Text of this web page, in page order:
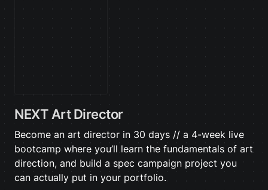
NEXT Art Director
Become an art director in 30 days // a 4-week live
bootcamp where you’ll learn the fundamentals of art
direction, and build a spec campaign project you
can actually put in your portfolio.